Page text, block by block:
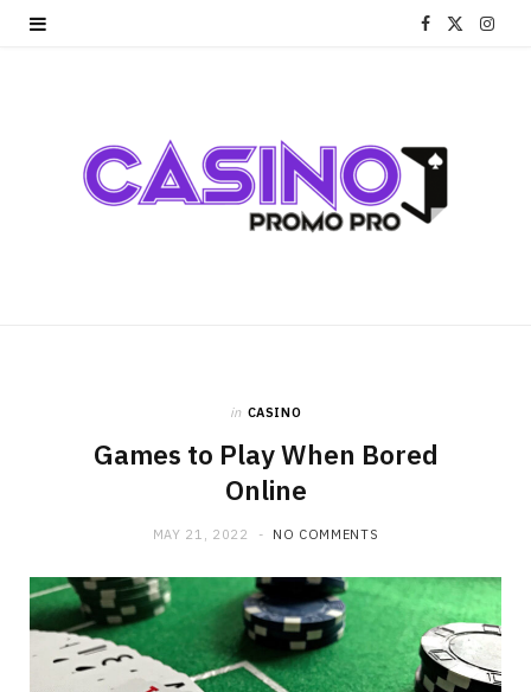
F
e
b
I
in CASINO
Games to Play When Bored
Online
MAY 21, 2022 NO COMMENTS